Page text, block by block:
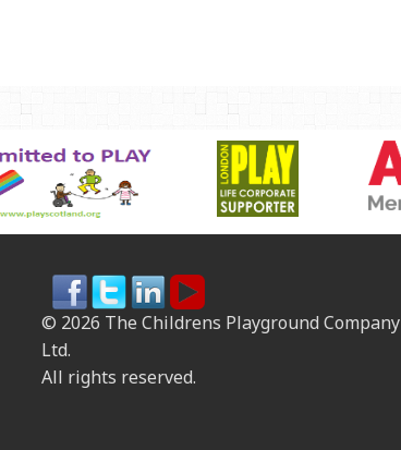
© 2026 The Childrens Playground Company
Ltd.
All rights reserved.